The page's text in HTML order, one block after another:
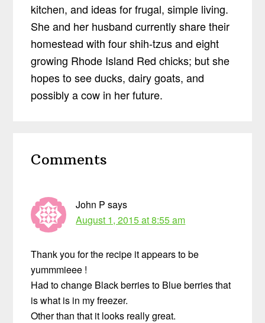
kitchen, and ideas for frugal, simple living.
She and her husband currently share their
homestead with four shih-tzus and eight
growing Rhode Island Red chicks; but she
hopes to see ducks, dairy goats, and
possibly a cow in her future.
Interactions
Comments
John P says
August 1, 2015 at 8:55 am
Thank you for the recipe it appears to be
yummmieee !
Had to change Black berries to Blue berries that
is what is in my freezer.
Other than that it looks really great.